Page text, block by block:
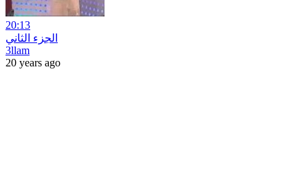
20:13
الجزء الثاني
3llam
20 years ago